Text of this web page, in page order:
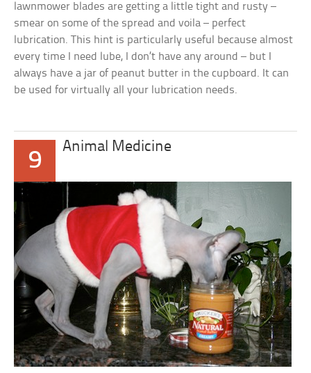
lawnmower blades are getting a little tight and rusty –
smear on some of the spread and voila – perfect
lubrication. This hint is particularly useful because almost
every time I need lube, I don’t have any around – but I
always have a jar of peanut butter in the cupboard. It can
be used for virtually all your lubrication needs.
9
Animal Medicine